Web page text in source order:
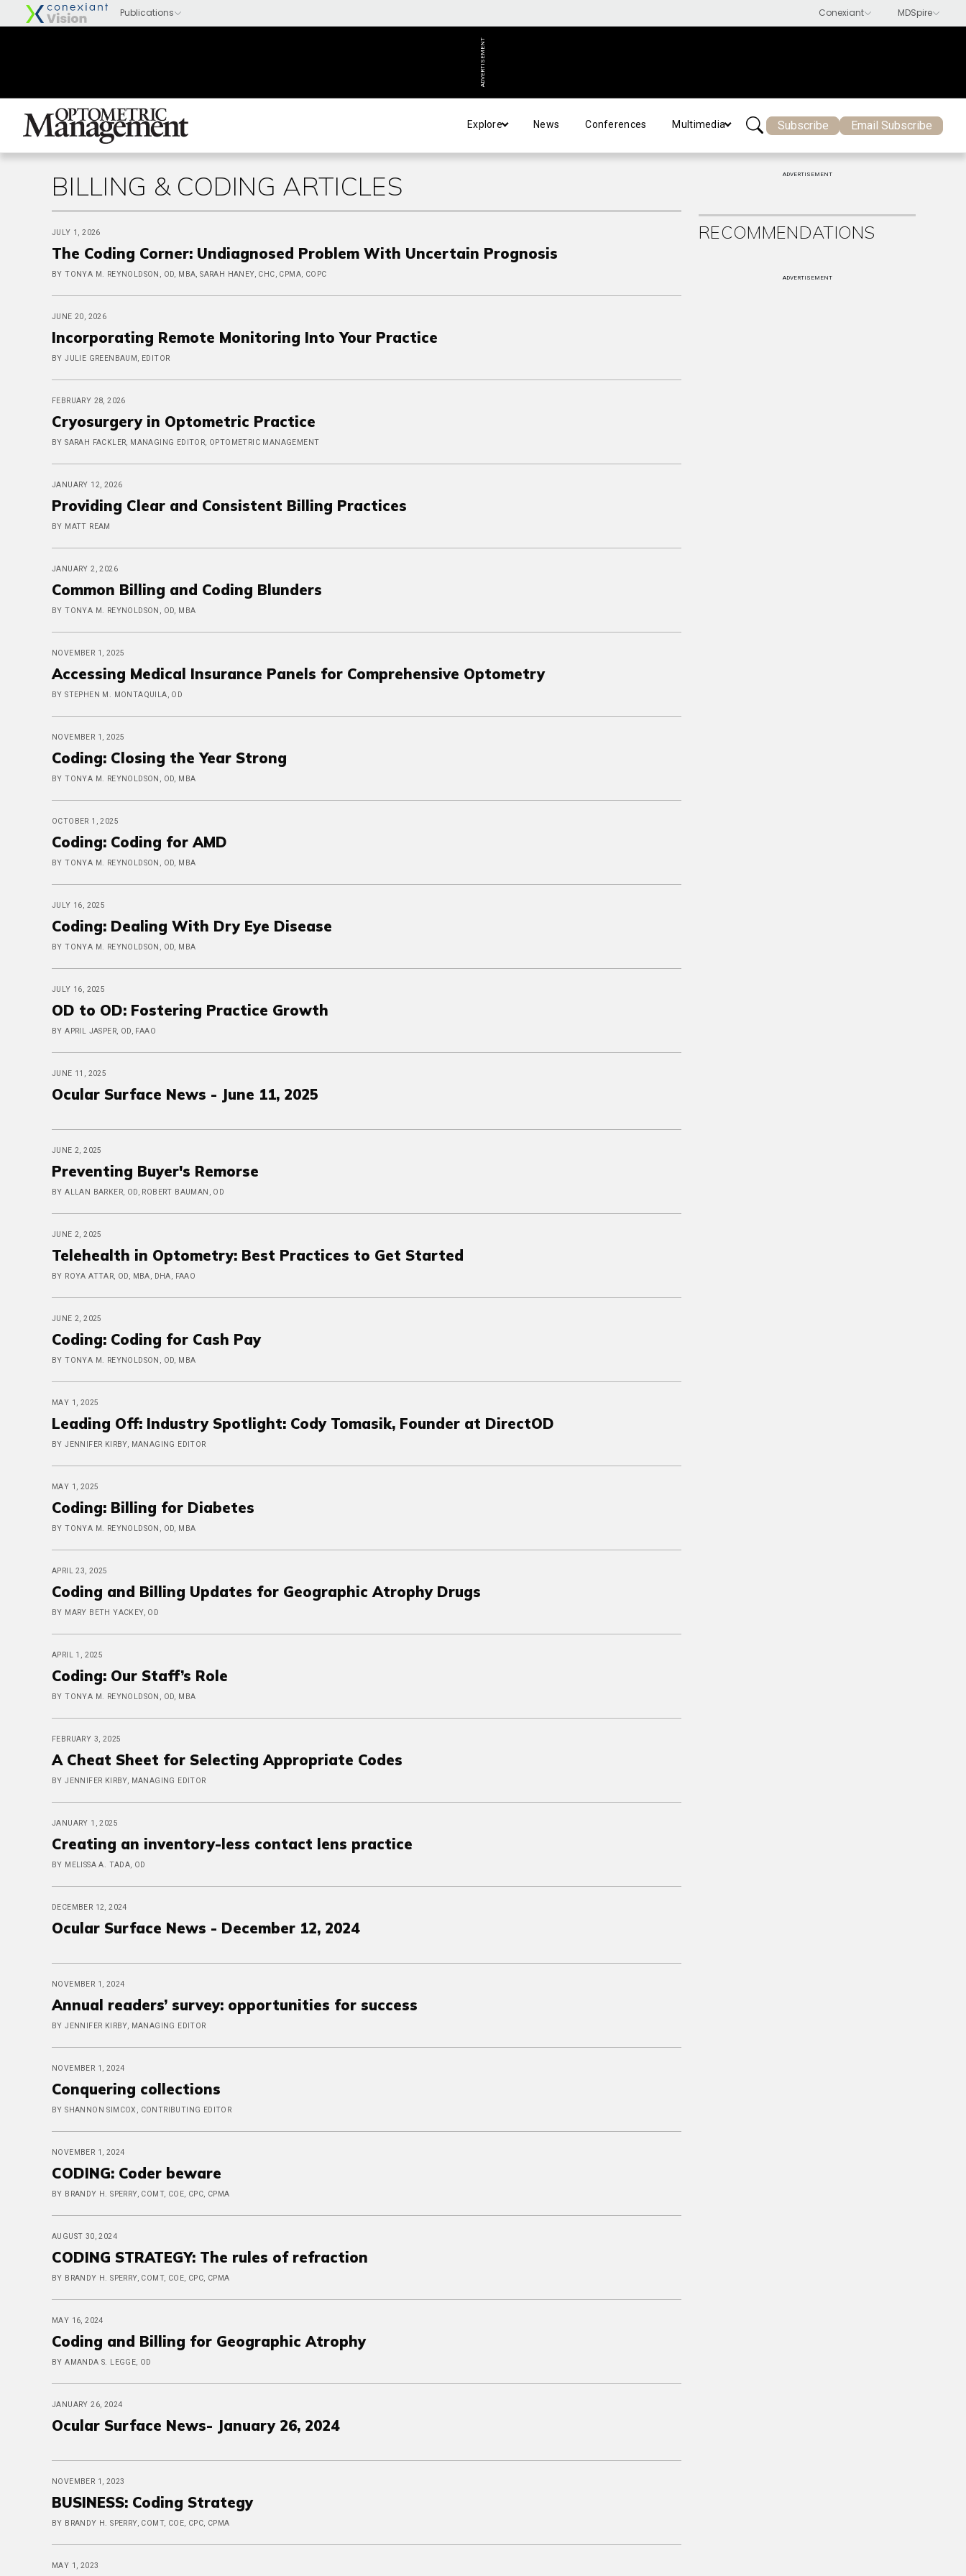
ADVERTISEMENT
Explore News Conferences Multimedia Subscribe Email Subscribe
BILLING & CODING ARTICLES
JULY 1, 2026
The Coding Corner: Undiagnosed Problem With Uncertain Prognosis
BY TONYA M. REYNOLDSON, OD, MBA, SARAH HANEY, CHC, CPMA, COPC
JUNE 20, 2026
Incorporating Remote Monitoring Into Your Practice
BY JULIE GREENBAUM, EDITOR
FEBRUARY 28, 2026
Cryosurgery in Optometric Practice
BY SARAH FACKLER, MANAGING EDITOR, OPTOMETRIC MANAGEMENT
JANUARY 12, 2026
Providing Clear and Consistent Billing Practices
BY MATT REAM
JANUARY 2, 2026
Common Billing and Coding Blunders
BY TONYA M. REYNOLDSON, OD, MBA
NOVEMBER 1, 2025
Accessing Medical Insurance Panels for Comprehensive Optometry
BY STEPHEN M. MONTAQUILA, OD
NOVEMBER 1, 2025
Coding: Closing the Year Strong
BY TONYA M. REYNOLDSON, OD, MBA
OCTOBER 1, 2025
Coding: Coding for AMD
BY TONYA M. REYNOLDSON, OD, MBA
JULY 16, 2025
Coding: Dealing With Dry Eye Disease
BY TONYA M. REYNOLDSON, OD, MBA
JULY 16, 2025
OD to OD: Fostering Practice Growth
BY APRIL JASPER, OD, FAAO
JUNE 11, 2025
Ocular Surface News - June 11, 2025
JUNE 2, 2025
Preventing Buyer's Remorse
BY ALLAN BARKER, OD, ROBERT BAUMAN, OD
JUNE 2, 2025
Telehealth in Optometry: Best Practices to Get Started
BY ROYA ATTAR, OD, MBA, DHA, FAAO
JUNE 2, 2025
Coding: Coding for Cash Pay
BY TONYA M. REYNOLDSON, OD, MBA
MAY 1, 2025
Leading Off: Industry Spotlight: Cody Tomasik, Founder at DirectOD
BY JENNIFER KIRBY, MANAGING EDITOR
MAY 1, 2025
Coding: Billing for Diabetes
BY TONYA M. REYNOLDSON, OD, MBA
APRIL 23, 2025
Coding and Billing Updates for Geographic Atrophy Drugs
BY MARY BETH YACKEY, OD
APRIL 1, 2025
Coding: Our Staff’s Role
BY TONYA M. REYNOLDSON, OD, MBA
FEBRUARY 3, 2025
A Cheat Sheet for Selecting Appropriate Codes
BY JENNIFER KIRBY, MANAGING EDITOR
JANUARY 1, 2025
Creating an inventory-less contact lens practice
BY MELISSA A. TADA, OD
DECEMBER 12, 2024
Ocular Surface News - December 12, 2024
NOVEMBER 1, 2024
Annual readers’ survey: opportunities for success
BY JENNIFER KIRBY, MANAGING EDITOR
NOVEMBER 1, 2024
Conquering collections
BY SHANNON SIMCOX, CONTRIBUTING EDITOR
NOVEMBER 1, 2024
CODING: Coder beware
BY BRANDY H. SPERRY, COMT, COE, CPC, CPMA
AUGUST 30, 2024
CODING STRATEGY: The rules of refraction
BY BRANDY H. SPERRY, COMT, COE, CPC, CPMA
MAY 16, 2024
Coding and Billing for Geographic Atrophy
BY AMANDA S. LEGGE, OD
JANUARY 26, 2024
Ocular Surface News- January 26, 2024
NOVEMBER 1, 2023
BUSINESS: Coding Strategy
BY BRANDY H. SPERRY, COMT, COE, CPC, CPMA
MAY 1, 2023
ADVERTISEMENT
RECOMMENDATIONS
ADVERTISEMENT